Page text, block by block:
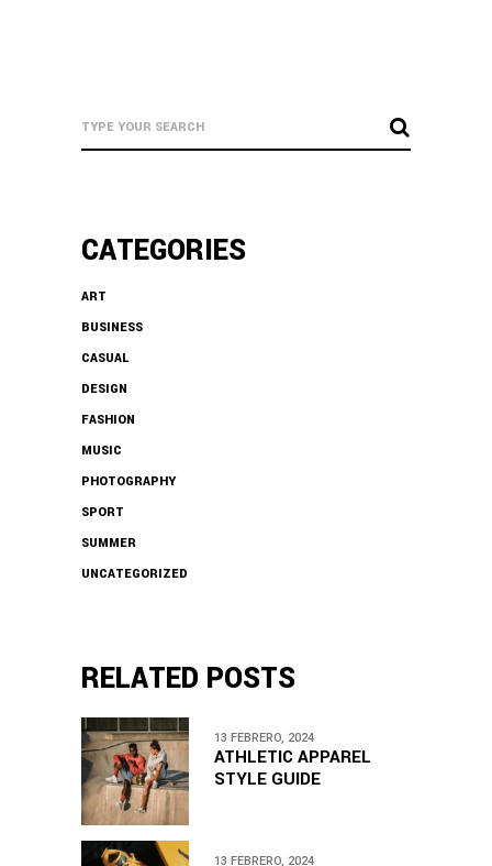
CATEGORIES
ART
BUSINESS
CASUAL
DESIGN
FASHION
MUSIC
PHOTOGRAPHY
SPORT
SUMMER
UNCATEGORIZED
RELATED POSTS
ATHLETIC APPAREL
STYLE GUIDE
13 FEBRERO, 2024
13 FEBRERO, 2024